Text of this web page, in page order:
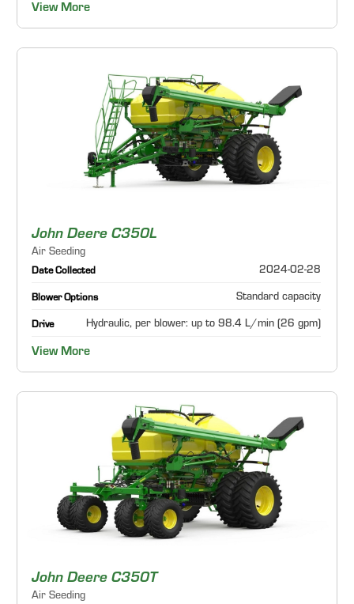
View More
John Deere C350L
Air Seeding
Date Collected 2024-02-28
Blower Options Standard capacity
Drive Hydraulic, per blower: up to 98.4 L/min (26 gpm)
View More
John Deere C350T
Air Seeding